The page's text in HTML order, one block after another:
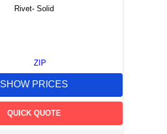
Rivet- Solid
ZIP
SHOW PRICES
QUICK QUOTE